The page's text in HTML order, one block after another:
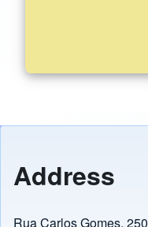
Address
Rua Carlos Gomes, 250